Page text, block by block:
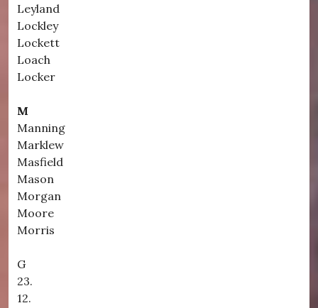
Leyland
Lockley
Lockett
Loach
Locker
M
Manning
Marklew
Masfield
Mason
Morgan
Moore
Morris
G
23.
12.